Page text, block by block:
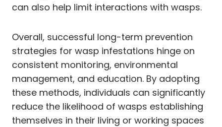
can also help limit interactions with wasps.
Overall, successful long-term prevention
strategies for wasp infestations hinge on
consistent monitoring, environmental
management, and education. By adopting
these methods, individuals can significantly
reduce the likelihood of wasps establishing
themselves in their living or working spaces